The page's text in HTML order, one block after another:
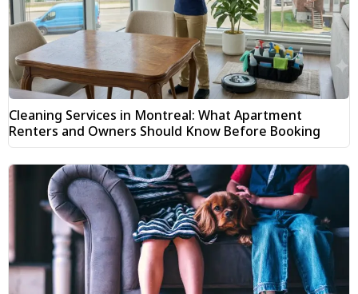
Cleaning Services in Montreal: What Apartment
Renters and Owners Should Know Before Booking